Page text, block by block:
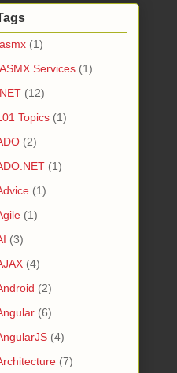
(1)
Services (1)
(12)
Topics (1)
(2)
(1)
(1)
(1)
(3)
(4)
(2)
(6)
(4)
(7)